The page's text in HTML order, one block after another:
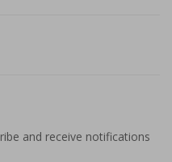
and receive notifications